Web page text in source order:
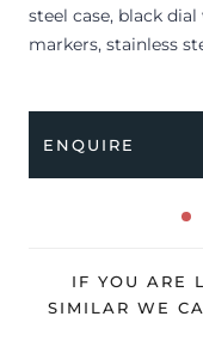
steel case, black
markers, stainless
showing barely any
The watch is
Q4 2020 (UK
The watch will be
ENQUIRE
IF YOU ARE
SIMILAR WE